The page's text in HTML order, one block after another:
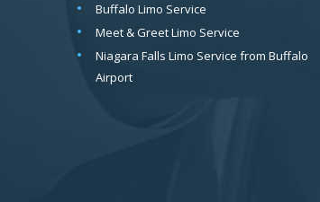
Buffalo Limo Service
Meet & Greet Limo Service
Niagara Falls Limo Service from Buffalo
Airport